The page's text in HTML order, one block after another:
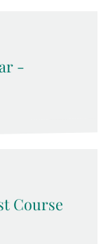
-
Course